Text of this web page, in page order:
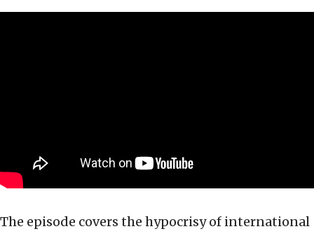
The episode covers the hypocrisy of international